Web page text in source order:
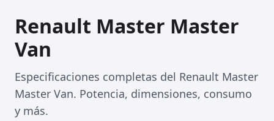
Renault Master Master
Van
Especificaciones completas del Renault Master
Master Van. Potencia, dimensiones, consumo
y más.